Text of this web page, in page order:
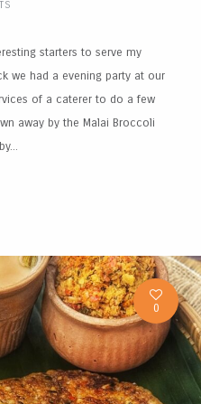
starters to serve my
we had a evening party at our
of a caterer to do a few
away by the Malai Broccoli
0